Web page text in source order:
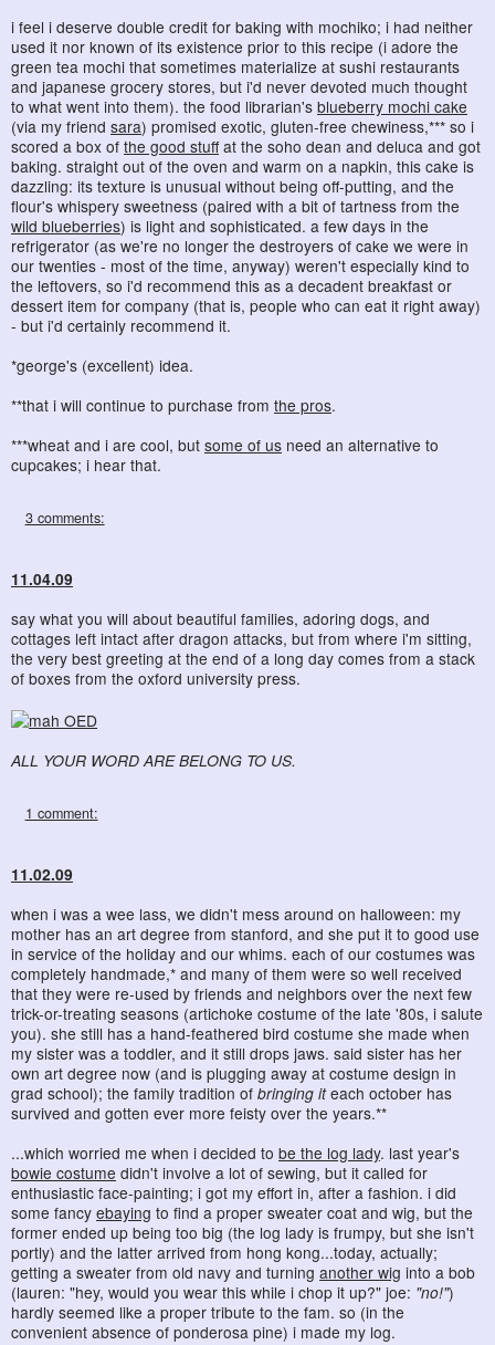
i feel i deserve double credit for baking with mochiko; i had neither
used it nor known of its existence prior to this recipe (i adore the
green tea mochi that sometimes materialize at sushi restaurants
and japanese grocery stores, but i'd never devoted much thought
to what went into them). the food librarian's blueberry mochi cake
(via my friend sara) promised exotic, gluten-free chewiness,*** so i
scored a box of the good stuffat the soho dean and deluca and got
baking. straight out of the oven and warm on a napkin, this cake is
dazzling: its texture is unusual without being off-putting, and the
flour's whispery sweetness (paired with a bit of tartness from the
wild blueberries) is light and sophisticated. a few days in the
refrigerator (as we're no longer the destroyers of cake we were in
our twenties - most of the time, anyway) weren't especially kind to
the leftovers, so i'd recommend this as a decadent breakfast or
dessert item for company (that is, people who can eat it right away)
- but i'd certainly recommend it.
*george's (excellent) idea.
**that i will continue to purchase from the pros.
***wheat and i are cool, but some of us need an alternative to
cupcakes; i hear that.
3 comments:
11.04.09
say what you will about beautiful families, adoring dogs, and
cottages left intact after dragon attacks, but from where i'm sitting,
the very best greeting at the end of a long day comes from a stack
of boxes from the oxford university press.
ALL YOUR WORD ARE BELONG TO US.
1 comment:
11.02.09
when i was a wee lass, we didn't mess around on halloween: my
mother has an art degree from stanford, and she put it to good use
in service of the holiday and our whims. each of our costumes was
completely handmade,* and many of them were so well received
that they were re-used by friends and neighbors over the next few
trick-or-treating seasons (artichoke costume of the late '80s, i salute
you). she still has a hand-feathered bird costume she made when
my sister was a toddler, and it still drops jaws. said sister has her
own art degree now (and is plugging away at costume design in
grad school); the family tradition of bringing iteach october has
survived and gotten ever more feisty over the years.**
...which worried me when i decided to be the log lady. last year's
bowie costume didn't involve a lot of sewing, but it called for
enthusiastic face-painting; i got my effort in, after a fashion. i did
some fancy ebaying to find a proper sweater coat and wig, but the
former ended up being too big (the log lady is frumpy, but she isn't
portly) and the latter arrived from hong kong...today, actually;
getting a sweater from old navy and turning another wig into a bob
(lauren: "hey, would you wear this while i chop it up?" joe: "no!")
hardly seemed like a proper tribute to the fam. so (in the
convenient absence of ponderosa pine) i made my log.